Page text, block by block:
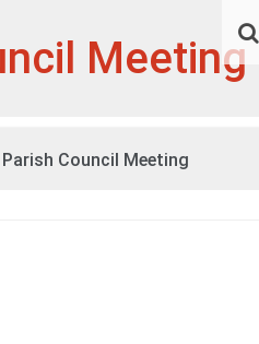
Meeting
Parish Council Meeting